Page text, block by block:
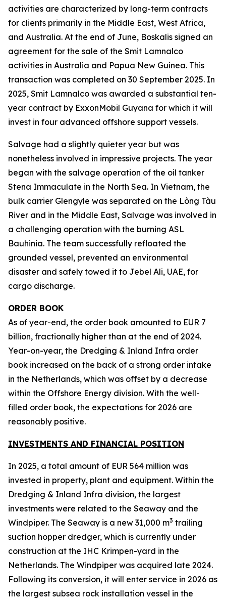
activities are characterized by long-term contracts
for clients primarily in the Middle East, West Africa,
and Australia. At the end of June, Boskalis signed an
agreement for the sale of the Smit Lamnalco
activities in Australia and Papua New Guinea. This
transaction was completed on 30 September 2025. In
2025, Smit Lamnalco was awarded a substantial ten-
year contract by ExxonMobil Guyana for which it will
invest in four advanced offshore support vessels.
Salvage had a slightly quieter year but was
nonetheless involved in impressive projects. The year
began with the salvage operation of the oil tanker
Stena Immaculate in the North Sea. In Vietnam, the
bulk carrier Glengyle was separated on the Lòng Tàu
River and in the Middle East, Salvage was involved in
a challenging operation with the burning ASL
Bauhinia. The team successfully refloated the
grounded vessel, prevented an environmental
disaster and safely towed it to Jebel Ali, UAE, for
cargo discharge.
ORDER BOOK
As of year-end, the order book amounted to EUR 7
billion, fractionally higher than at the end of 2024.
Year-on-year, the Dredging & Inland Infra order
book increased on the back of a strong order intake
in the Netherlands, which was offset by a decrease
within the Offshore Energy division. With the well-
filled order book, the expectations for 2026 are
reasonably positive.
INVESTMENTS AND FINANCIAL POSITION
In 2025, a total amount of EUR 564 million was
invested in property, plant and equipment. Within the
Dredging & Inland Infra division, the largest
investments were related to the Seaway and the
Windpiper. The Seaway is a new 31,000 m3 trailing
suction hopper dredger, which is currently under
construction at the IHC Krimpen-yard in the
Netherlands. The Windpiper was acquired late 2024.
Following its conversion, it will enter service in 2026 as
the largest subsea rock installation vessel in the